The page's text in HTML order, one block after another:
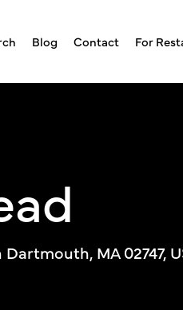
Blog Contact For
MA 02747,